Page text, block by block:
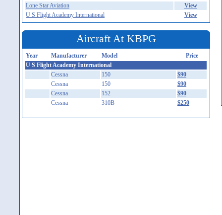
Lone Star Aviation
View
U S Flight Academy International
View
Aircraft At KBPG
Year Manufacturer Model
Price
U S Flight Academy International
Cessna
150
$90
Cessna
150
$90
Cessna
152
$90
Cessna
310B $250